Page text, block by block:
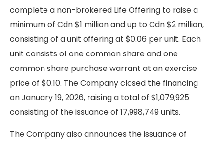
complete a non-brokered Life Offering to raise a
minimum of Cdn $1 million and up to Cdn $2 million,
consisting of a unit offering at $0.06 per unit. Each
unit consists of one common share and one
common share purchase warrant at an exercise
price of $0.10. The Company closed the financing
on January 19, 2026, raising a total of $1,079,925
consisting of the issuance of 17,998,749 units.
The Company also announces the issuance of